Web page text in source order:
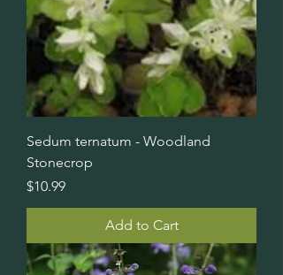
Sedum ternatum - Woodland
Stonecrop
Price
$10.99
Add to Cart